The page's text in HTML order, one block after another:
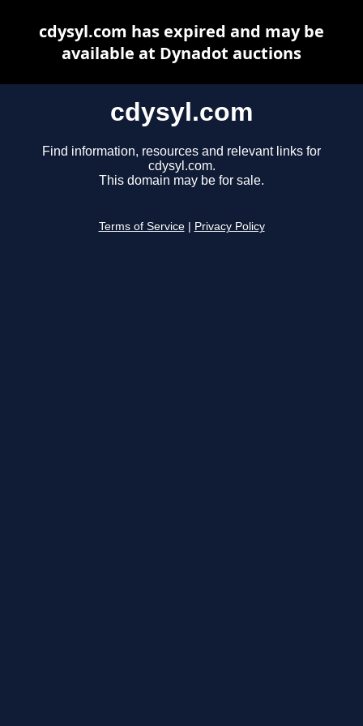
cdysyl.com
Find information, resources and relevant links for
cdysyl.com.
This domain may be for sale.
Terms of Service Privacy Policy
cdysyl.com has expired and may be
available at Dynadot auctions